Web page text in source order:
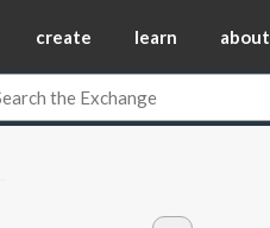
create learn about